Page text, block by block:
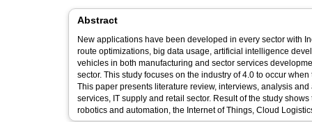
Abstract
New applications have been developed in every sector with
route optimizations, big data usage, artificial intelligence
vehicles in both manufacturing and sector services
sector. This study focuses on the industry of 4.0 to occur
This paper presents literature review, interviews, analysis
services, IT supply and retail sector. Result of the study
robotics and automation, the Internet of Things, Cloud